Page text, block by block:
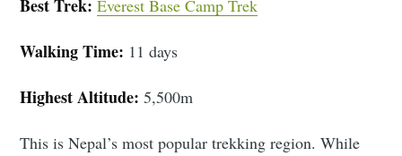
Best Trek:Everest Base Camp Trek
Walking Time: 11 days
Highest Altitude:5,500m
This is Nepal’s most popular trekking region. While